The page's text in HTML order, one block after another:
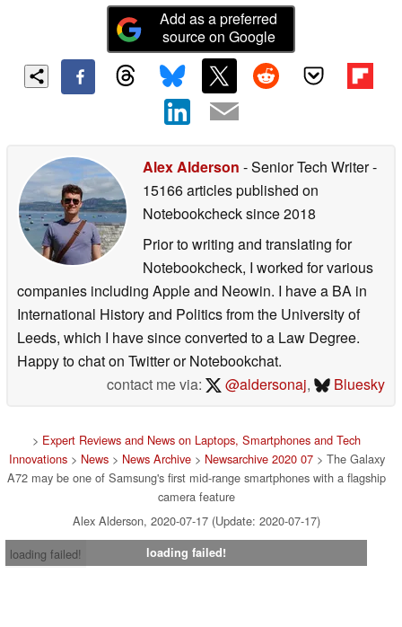
Add as a preferred
source on Google
Alex Alderson - Senior Tech Writer-
15166 articles published on
Notebookchecksince 2018
Prior to writing and translating for
Notebookcheck, I worked for various
companies including Apple and Neowin. I have a BA in
International History and Politics from the University of
Leeds, which I have since converted to a Law Degree.
Happy to chat on Twitter or Notebookchat.
contact me via:
@aldersonaj, Bluesky
> Expert Reviews and News on Laptops, Smartphones and Tech
Innovations> News> News Archive> Newsarchive 2020 07> The Galaxy
A72 may be one of Samsung's first mid-range smartphones with a flagship
camera feature
Alex Alderson, 2020-07-17 (Update: 2020-07-17)
loading failed!
loading failed!